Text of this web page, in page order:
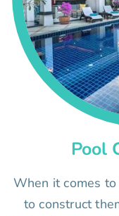
Pool
When it comes
to construct